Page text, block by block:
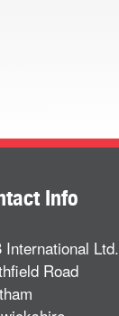
Info
International Ltd.
Road